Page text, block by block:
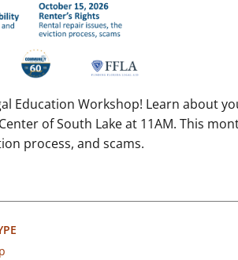
Education Workshop! Learn about
of South Lake at 11AM. This
process, and scams.